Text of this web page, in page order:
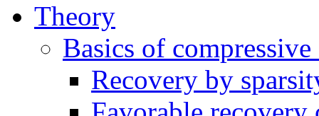
Theory
Basics of
Recovery by